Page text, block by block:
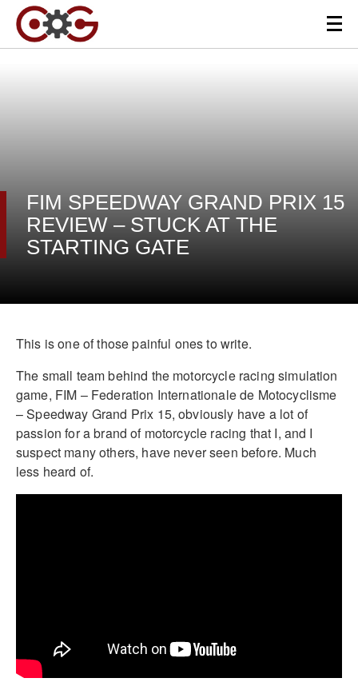
FIM SPEEDWAY GRAND PRIX 15
REVIEW – STUCK AT THE
STARTING GATE
This is one of those painful ones to write.
The small team behind the motorcycle racing simulation
game, FIM – Federation Internationale de Motocyclisme
– Speedway Grand Prix 15, obviously have a lot of
passion for a brand of motorcycle racing that I, and I
suspect many others, have never seen before. Much
less heard of.